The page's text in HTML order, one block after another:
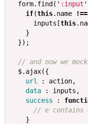
form. find ( ' :input '
if(this. name !==
inputs [this.
}
});
// and now we
$. ajax({
url
: action,
data
: inputs ,
success
:
// e contains
}